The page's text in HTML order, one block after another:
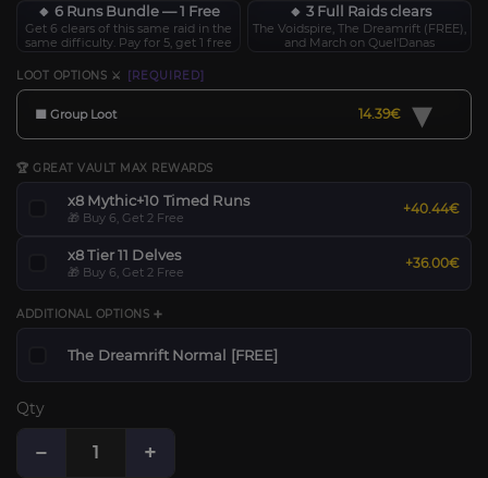
🔸 6 Runs Bundle — 1 Free
Get 6 clears of this same raid in the
same difficulty. Pay for 5, get 1 free
🔸 3 Full Raids clears
The Voidspire, The Dreamrift (FREE),
and March on Quel'Danas
LOOT OPTIONS ⚔️ [REQUIRED]
🟧 Group Loot 14.39€ ▾
🏆 GREAT VAULT MAX REWARDS
x8 Mythic+10 Timed Runs
🎁 Buy 6, Get 2 Free
+40.44€
x8 Tier 11 Delves
🎁 Buy 6, Get 2 Free
+36.00€
ADDITIONAL OPTIONS ➕
The Dreamrift Normal [FREE]
Qty
− +